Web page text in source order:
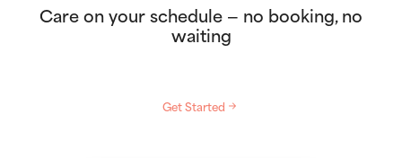
Care on your schedule — no booking, no
waiting
Get Started